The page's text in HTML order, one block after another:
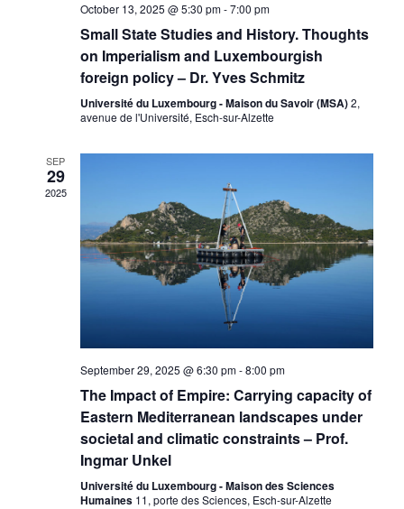
October 13, 2025 @ 5:30 pm-7:00 pm
Small State Studies and History. Thoughts
on Imperialism and Luxembourgish
foreign policy – Dr. Yves Schmitz
Université du Luxembourg - Maison du Savoir (MSA)2,
avenue de l'Université, Esch-sur-Alzette
SEP
29
2025
September 29, 2025 @ 6:30 pm-8:00 pm
The Impact of Empire: Carrying capacity of
Eastern Mediterranean landscapes under
societal and climatic constraints – Prof.
Ingmar Unkel
Université du Luxembourg - Maison des Sciences
Humaines 11, porte des Sciences, Esch-sur-Alzette